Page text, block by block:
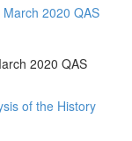
2020 QAS
2020 QAS
of the History